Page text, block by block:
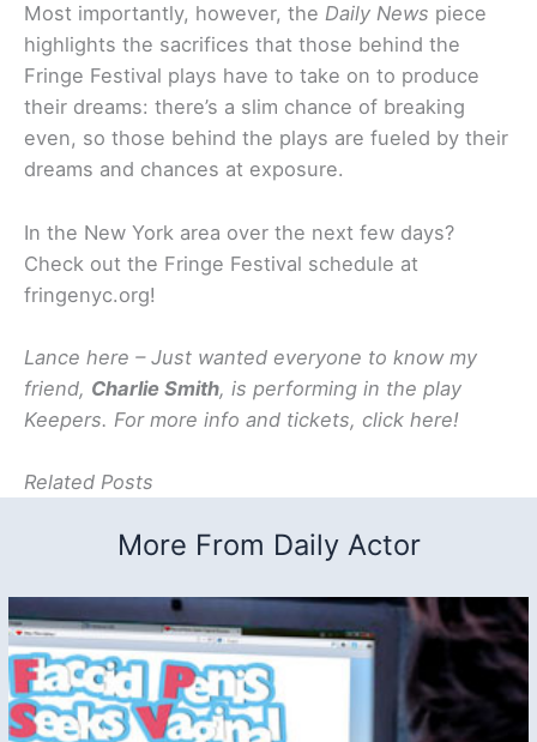
Most importantly, however, the Daily News piece
highlights the sacrifices that those behind the
Fringe Festival plays have to take on to produce
their dreams: there’s a slim chance of breaking
even, so those behind the plays are fueled by their
dreams and chances at exposure.
In the New York area over the next few days?
Check out the Fringe Festival schedule at
fringenyc.org!
Lance here – Just wanted everyone to know my
friend, Charlie Smith, is performing in the play
Keepers. For more info and tickets, click here!
Related Posts
More From Daily Actor